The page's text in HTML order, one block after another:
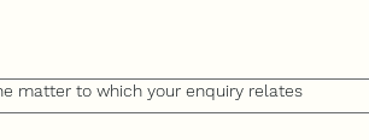
matter to which your enquiry relates